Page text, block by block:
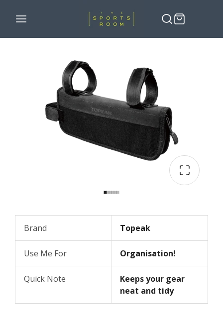
Brand Topeak
Use Me For Organisation!
Quick Note
Keeps your gear
neat and tidy